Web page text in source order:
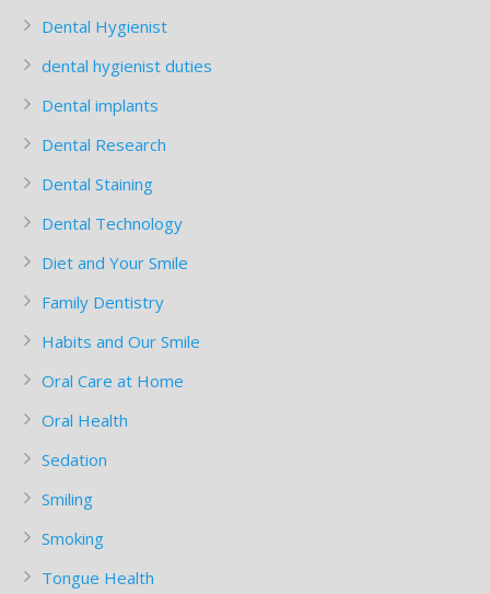
Dental Hygienist
dental hygienist duties
Dental implants
Dental Research
Dental Staining
Dental Technology
Diet and Your Smile
Family Dentistry
Habits and Our Smile
Oral Care at Home
Oral Health
Sedation
Smiling
Smoking
Tongue Health